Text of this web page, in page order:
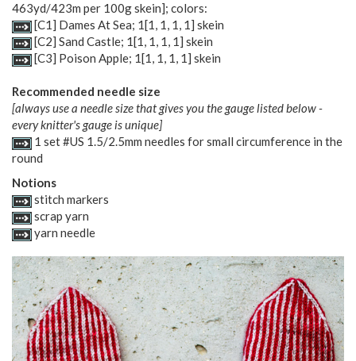
463yd/423m per 100g skein]; colors:
[C1] Dames At Sea; 1[1, 1, 1, 1] skein
[C2] Sand Castle; 1[1, 1, 1, 1] skein
[C3] Poison Apple; 1[1, 1, 1, 1] skein
Recommended needle size
[always use a needle size that gives you the gauge listed below -
every knitter's gauge is unique]
1 set #US 1.5/2.5mm needles for small circumference in the
round
Notions
stitch markers
scrap yarn
yarn needle